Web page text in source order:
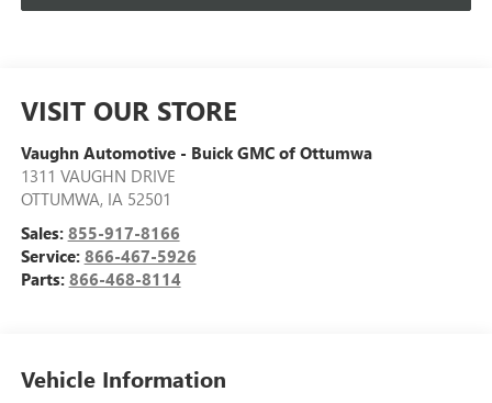
VISIT OUR STORE
Vaughn Automotive - Buick GMC of Ottumwa
1311 VAUGHN DRIVE
OTTUMWA, IA 52501
Sales: 855-917-8166
Service: 866-467-5926
Parts: 866-468-8114
Vehicle Information